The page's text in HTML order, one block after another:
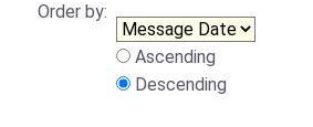
Order by:
Ascending
Descending